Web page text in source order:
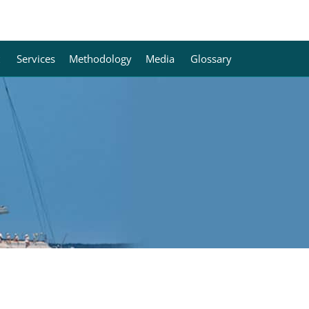
Services Methodology Media Glossary